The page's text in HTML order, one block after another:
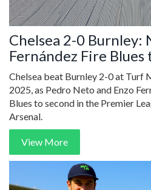
Chelsea 2-0 Burnley:
Fernández Fire Blues
Premier League
Chelsea beat Burnley 2-0 at Turf
2025, as Pedro Neto and Enzo
Blues to second in the Premier
Arsenal.
View More